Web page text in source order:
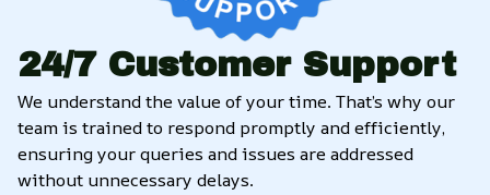
24/7 Customer Support
We understand the value of your time. That’s why our
team is trained to respond promptly and efficiently,
ensuring your queries and issues are addressed
without unnecessary delays.